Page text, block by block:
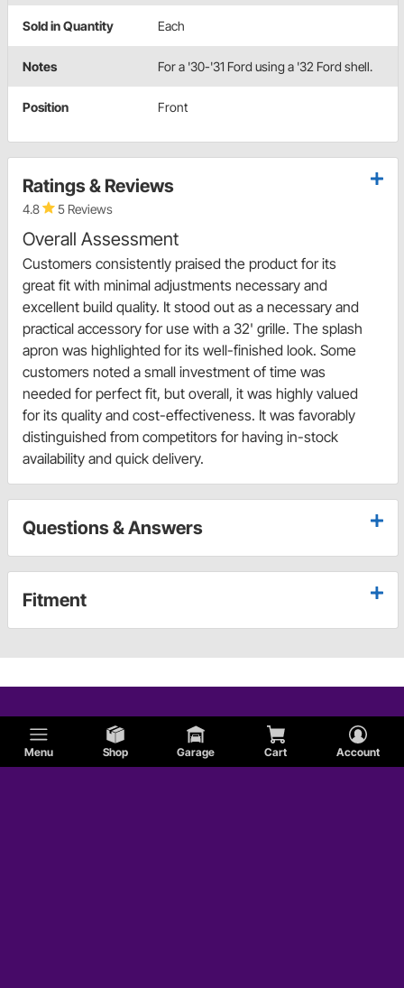
Menu Shop Garage Cart Account
Sold in Quantity Each
Notes For a '30-'31 Ford using a '32 Ford shell.
Position Front
Ratings & Reviews
4.8 5 Reviews
Overall Assessment
Customers consistently praised the product for its
great fit with minimal adjustments necessary and
excellent build quality. It stood out as a necessary and
practical accessory for use with a 32' grille. The splash
apron was highlighted for its well-finished look. Some
customers noted a small investment of time was
needed for perfect fit, but overall, it was highly valued
for its quality and cost-effectiveness. It was favorably
distinguished from competitors for having in-stock
availability and quick delivery.
Questions & Answers
Fitment